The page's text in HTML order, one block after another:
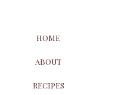
HOME
ABOUT
RECIPES